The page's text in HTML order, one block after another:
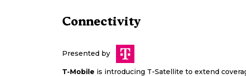
Connectivity
Presented by
T-Mobile is introducing T-Satellite to extend